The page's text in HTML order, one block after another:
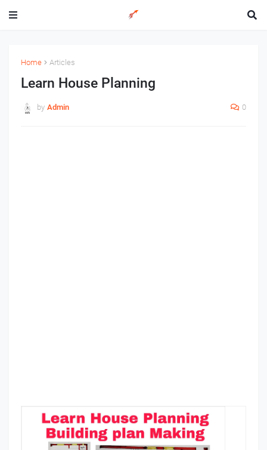
Home Articles
Learn House Planning
by Admin 0